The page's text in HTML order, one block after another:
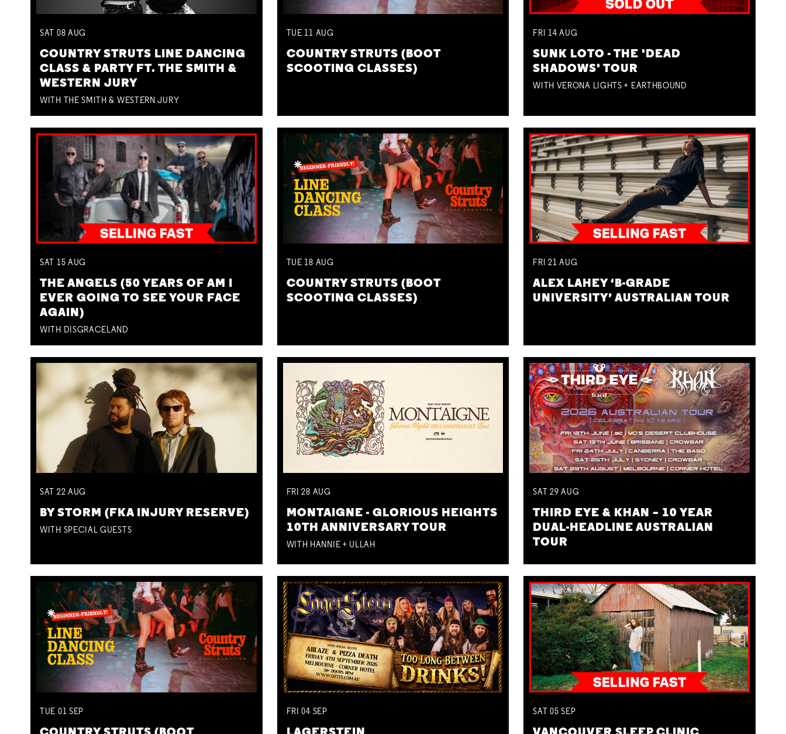
SAT 08 AUG
COUNTRY STRUTS LINE DANCING
CLASS & PARTY FT. THE SMITH &
WESTERN JURY
WITH THE SMITH & WESTERN JURY
TUE 11 AUG
COUNTRY STRUTS (BOOT
SCOOTING CLASSES)
FRI 14AUG
SUNK LOTO - THE 'DEAD
SHADOWS' TOUR
WITH VERONA LIGHTS + EARTHBOUND
SAT 15 AUG
THE ANGELS (50 YEARS OF AM I
EVER GOING TO SEE YOUR FACE
AGAIN)
WITH DISGRACELAND
TUE 18 AUG
COUNTRY STRUTS (BOOT
SCOOTING CLASSES)
FRI 21AUG
ALEX LAHEY ‘B-GRADE
UNIVERSITY’ AUSTRALIAN TOUR
SAT 22 AUG
BY STORM (FKA INJURY RESERVE)
WITH SPECIAL GUESTS
FRI28 AUG
MONTAIGNE - GLORIOUS HEIGHTS
10TH ANNIVERSARY TOUR
WITH HANNIE + ULLAH
SAT 29AUG
THIRD EYE & KHAN – 10 YEAR
DUAL-HEADLINE AUSTRALIAN
TOUR
TUE 01 SEP FRI04 SEP SAT 05SEP